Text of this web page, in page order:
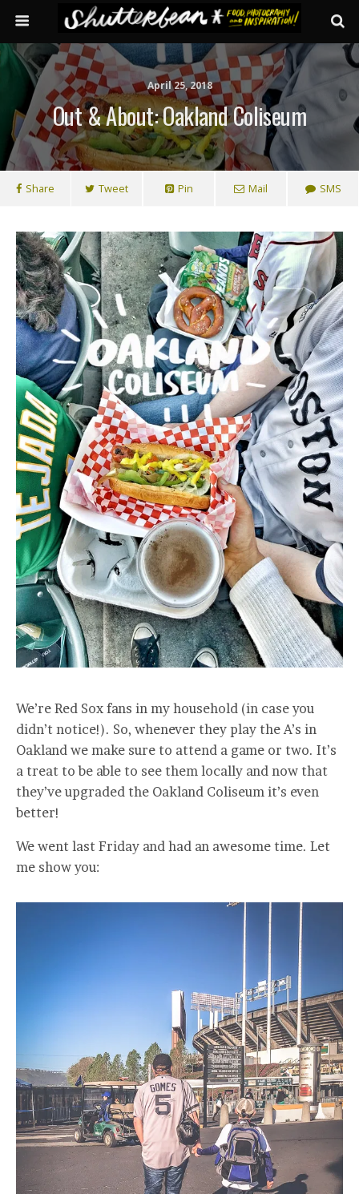
April 25, 2018
Out & About: Oakland Coliseum
Share Tweet Pin Mail SMS
We’re Red Sox fans in my household (in case you
didn’t notice!). So, whenever they play the A’s in
Oakland we make sure to attend a game or two. It’s
a treat to be able to see them locally and now that
they’ve upgraded the Oakland Coliseum it’s even
better!
We went last Friday and had an awesome time. Let
me show you: